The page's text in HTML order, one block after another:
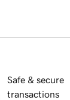
Safe & secure
transactions